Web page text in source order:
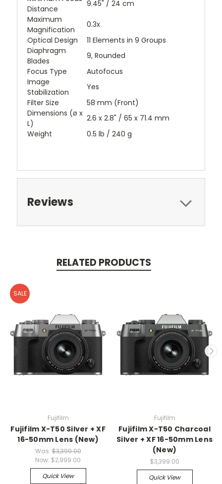
Distance
9.45" / 24 cm
Maximum
Magnification
0.3x
Optical Design
11 Elements in 9 Groups
Diaphragm
Blades
9, Rounded
Focus Type
Autofocus
Image
Stabilization
Yes
Filter Size
58 mm (Front)
Dimensions (ø x
L)
2.6 x 2.8" / 65 x 71.4 mm
Weight
0.5 lb / 240 g
Reviews
RELATED PRODUCTS
SALE
Fujifilm
Fujifilm X-T50 Silver + XF
16-50mm Lens (New)
Was:$3,399.00
Now: $2,999.00
Quick View
Fujifilm
Fujifilm X-T50 Charcoal
Silver + XF 16-50mm Lens
(New)
$3,399.00
Quick View